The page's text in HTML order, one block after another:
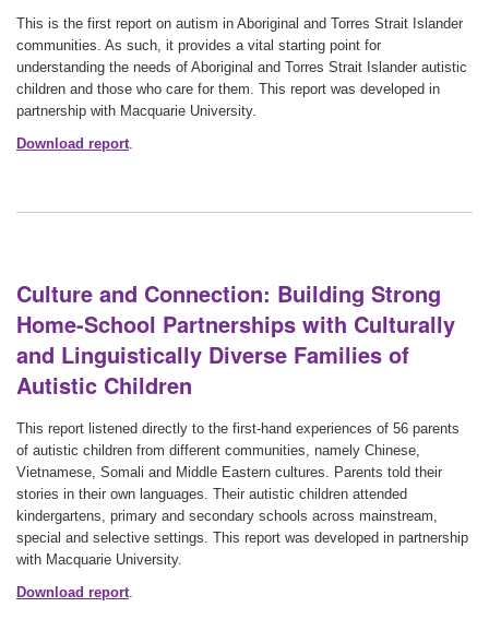
This is the first report on autism in Aboriginal and Torres Strait Islander
communities. As such, it provides a vital starting point for
understanding the needs of Aboriginal and Torres Strait Islander autistic
children and those who care for them. This report was developed in
partnership with Macquarie University.
Download report.
Culture and Connection: Building Strong
Home-School Partnerships with Culturally
and Linguistically Diverse Families of
Autistic Children
This report listened directly to the first-hand experiences of 56 parents
of autistic children from different communities, namely Chinese,
Vietnamese, Somali and Middle Eastern cultures. Parents told their
stories in their own languages. Their autistic children attended
kindergartens, primary and secondary schools across mainstream,
special and selective settings. This report was developed in partnership
with Macquarie University.
Download report.